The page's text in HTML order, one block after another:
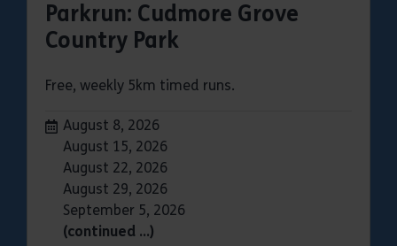
Parkrun: Cudmore Grove
Country Park
Free, weekly 5km timed runs.
Dates:
August 8, 2026
August 15, 2026
August 22, 2026
August 29, 2026
September 5, 2026
(continued …)